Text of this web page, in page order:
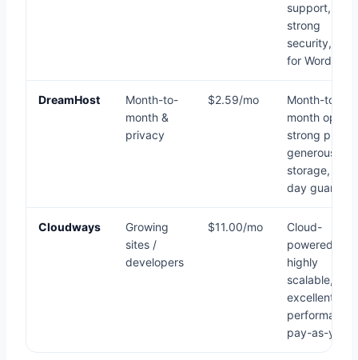
support,
strong
security,
for
DreamHost
Month-to-
month &
privacy
$2.59/mo
Month-to-
month option,
strong
generous
storage, 97-
day
Cloudways
Growing
sites /
developers
$11.00/mo
Cloud-
powered,
highly
scalable,
excellent
performance,
pay-as-you-